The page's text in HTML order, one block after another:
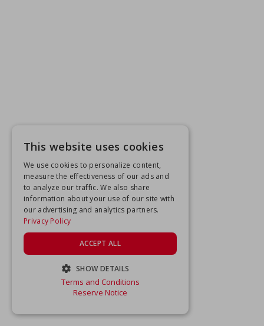
This website uses cookies
We use cookies to personalize content,
measure the effectiveness of our ads and
to analyze our traffic. We also share
information about your use of our site with
our advertising and analytics partners.
Privacy Policy
ACCEPT ALL
SHOW DETAILS
STRICTLY NECESSARY
Terms and Conditions
Reserve Notice